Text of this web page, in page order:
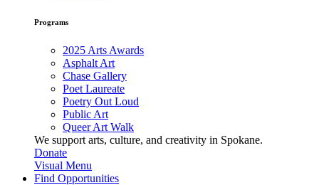
Programs
2025 Arts Awards
Asphalt Art
Chase Gallery
Poet Laureate
Poetry Out Loud
Public Art
Queer Art Walk
We support arts, culture, and creativity in Spokane.
Donate
Visual Menu
Find Opportunities